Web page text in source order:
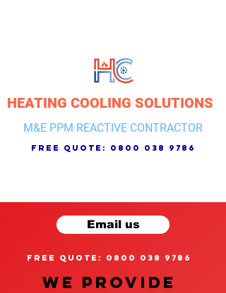
HEATING COOLING SOLUTIONS
M&E PPM REACTIVE CONTRACTOR
free quote: 0800 038 9786
Email us
free quote: 0800 038 9786
We provide